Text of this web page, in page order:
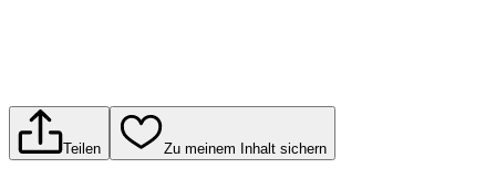
Teilen Zu meinem Inhalt sichern